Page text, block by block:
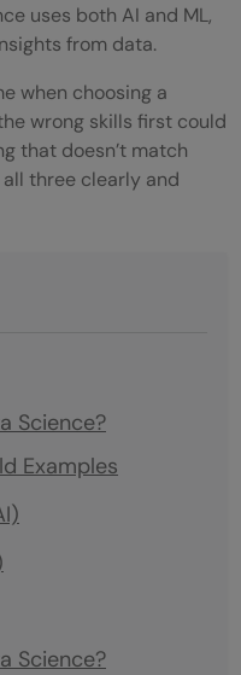
uses both AI and ML,
from data.
when choosing a
wrong skills first could
that doesn’t match
three clearly and
Science?
Examples
Science?